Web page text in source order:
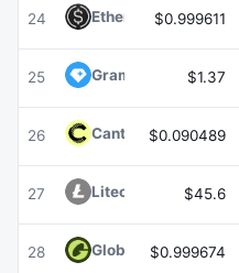
24 Ethena USDeUSDE
$0.999611
25 Gram (prev. Toncoin)
$1.37
26 Canton CC
$0.090489
27 Litecoin $45.6
28 Global DollarUSDG
$0.999674